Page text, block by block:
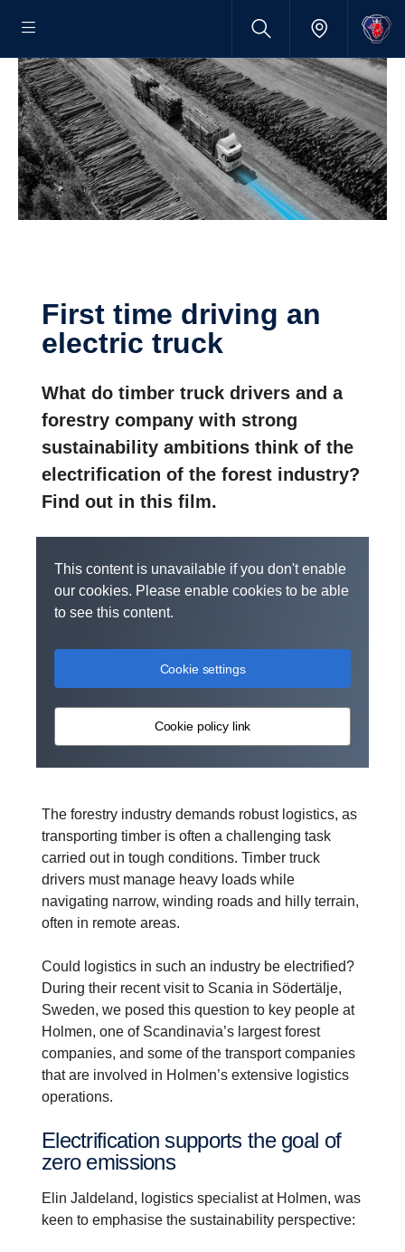
First time driving an
electric truck
What do timber truck drivers and a
forestry company with strong
sustainability ambitions think of the
electrification of the forest industry?
Find out in this film.
This content is unavailable if you don't enable
our cookies. Please enable cookies to be able
to see this content.
Cookie settings
Cookie policy link
The forestry industry demands robust logistics, as
transporting timber is often a challenging task
carried out in tough conditions. Timber truck
drivers must manage heavy loads while
navigating narrow, winding roads and hilly terrain,
often in remote areas.
Could logistics in such an industry be electrified?
During their recent visit to Scania in Södertälje,
Sweden, we posed this question to key people at
Holmen, one of Scandinavia’s largest forest
companies, and some of the transport companies
that are involved in Holmen’s extensive logistics
operations.
Electri­fic­a­tion supports the goal of
zero emissions
Elin Jaldeland, logistics specialist at Holmen, was
keen to emphasise the sustainability perspective: